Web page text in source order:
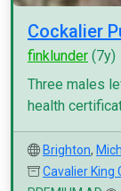
Cockalier
finklunder (7y)
Three males
health
Brighton,
Cavalier King